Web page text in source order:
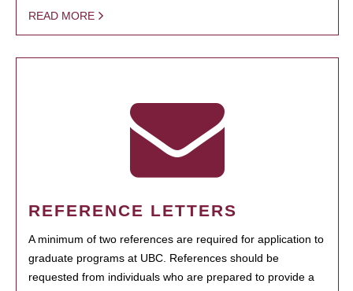
READ MORE
REFERENCE LETTERS
A minimum of two references are required for application to
graduate programs at UBC. References should be
requested from individuals who are prepared to provide a